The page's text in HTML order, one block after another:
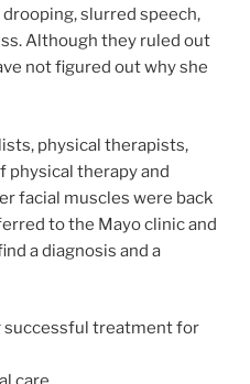
slurred speech,
Although they ruled out
not figured out why she
physical therapists,
physical therapy and
facial muscles were back
to the Mayo clinic and
a diagnosis and a
successful treatment for